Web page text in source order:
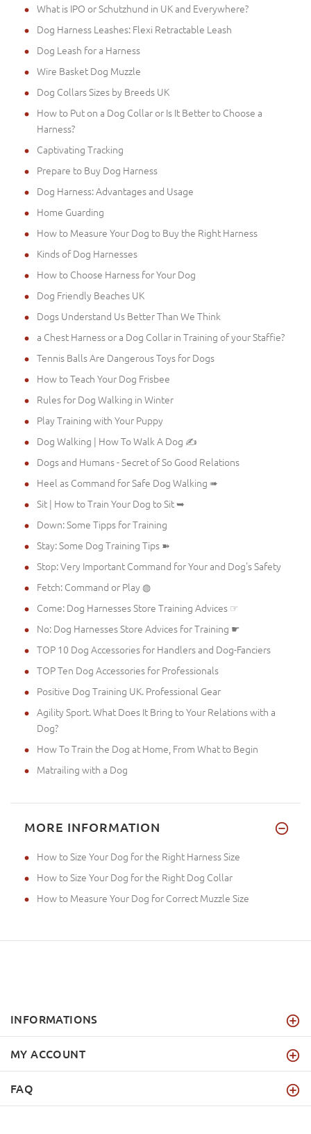
What is IPO or Schutzhund in UK and Everywhere?
Dog Harness Leashes: Flexi Retractable Leash
Dog Leash for a Harness
Wire Basket Dog Muzzle
Dog Collars Sizes by Breeds UK
How to Put on a Dog Collar or Is It Better to Choose a
Harness?
Captivating Tracking
Prepare to Buy Dog Harness
Dog Harness: Advantages and Usage
Home Guarding
How to Measure Your Dog to Buy the Right Harness
Kinds of Dog Harnesses
How to Choose Harness for Your Dog
Dog Friendly Beaches UK
Dogs Understand Us Better Than We Think
a Chest Harness or a Dog Collar in Training of your Staffie?
Tennis Balls Are Dangerous Toys for Dogs
How to Teach Your Dog Frisbee
Rules for Dog Walking in Winter
Play Training with Your Puppy
Dog Walking | How To Walk A Dog ✍
Dogs and Humans - Secret of So Good Relations
Heel as Command for Safe Dog Walking ➠
Sit | How to Train Your Dog to Sit ➥
Down: Some Tipps for Training
Stay: Some Dog Training Tips ➽
Stop: Very Important Command for Your and Dog's Safety
Fetch: Command or Play ◍
Come: Dog Harnesses Store Training Advices ☞
No: Dog Harnesses Store Advices for Training ☛
TOP 10 Dog Accessories for Handlers and Dog-Fanciers
TOP Ten Dog Accessories for Professionals
Positive Dog Training UK. Professional Gear
Agility Sport. What Does It Bring to Your Relations with a
Dog?
How To Train the Dog at Home, From What to Begin
Matrailing with a Dog
MORE INFORMATION
How to Size Your Dog for the Right Harness Size
How to Size Your Dog for the Right Dog Collar
How to Measure Your Dog for Correct Muzzle Size
INFORMATIONS
MY ACCOUNT
FAQ